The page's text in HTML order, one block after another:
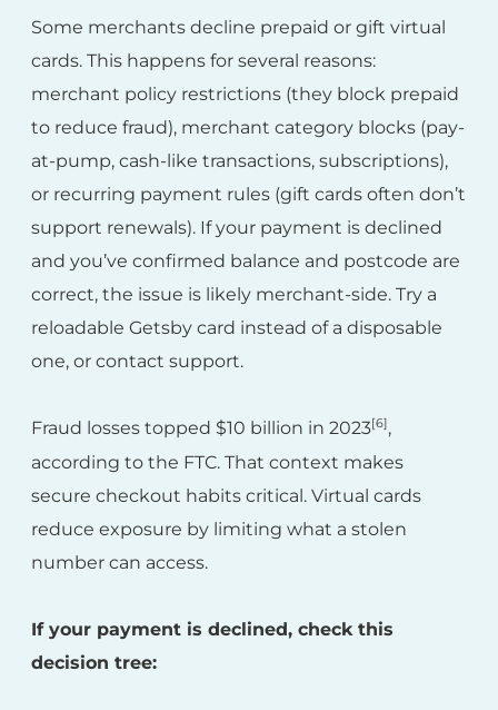
Some merchants decline prepaid or gift virtual
cards. This happens for several reasons:
merchant policy restrictions (they block prepaid
to reduce fraud), merchant category blocks (pay-
at-pump, cash-like transactions, subscriptions),
or recurring payment rules (gift cards often don’t
support renewals). If your payment is declined
and you’ve confirmed balance and postcode are
correct, the issue is likely merchant-side. Try a
reloadable Getsby card instead of a disposable
one, or contact support.
Fraud losses topped $10 billion in 2023[6],
according to the FTC. That context makes
secure checkout habits critical. Virtual cards
reduce exposure by limiting what a stolen
number can access.
If your payment is declined, check this
decision tree: